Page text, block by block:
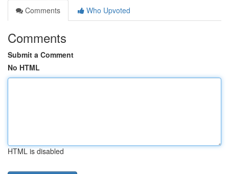
Comments
Who Upvoted
Comments
Submit a Comment
No HTML
HTML is disabled